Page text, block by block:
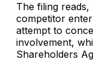
The filing
competitor
attempt to
involvement,
Shareholders